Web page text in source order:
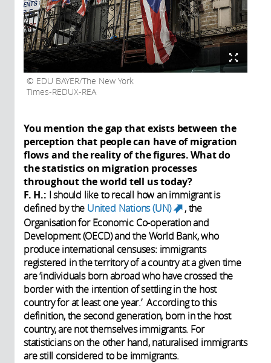
EDU BAYER/The New York
Times-REDUX-REA
You mention the gap that exists between the
perception that people can have of migration
flows and the reality of the figures. What do
the statistics on migration processes
throughout the world tell us today?
F. H.: I should like to recall how an immigrant is
defined by the United Nations (UN)
(link is
external)
, the
Organisation for Economic Co-operation and
Development (OECD) and the World Bank, who
produce international censuses: immigrants
registered in the territory of a country at a given time
are ‘individuals born abroad who have crossed the
border with the intention of settling in the host
country for at least one year.’ According to this
definition, the second generation, born in the host
country, are not themselves immigrants. For
statisticians on the other hand, naturalised immigrants
are still considered to be immigrants.